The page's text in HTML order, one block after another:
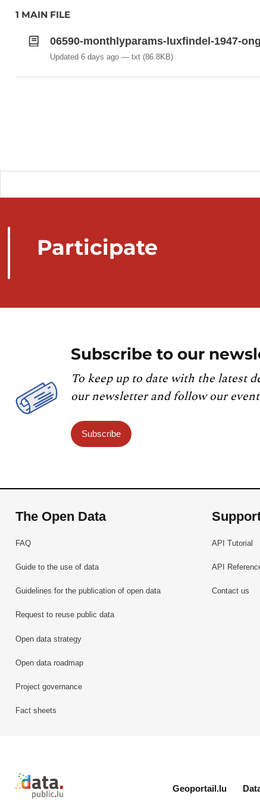
LEVEL (QFF) – 23:46 UTC (M-1, D-1) TO
1 MAIN FILE
06590-monthlyparams-luxfindel-1947-
Updated 6 days ago txt(86.8KB)
Participate
Subscribe to our
To keep up to date with the latest
our newsletter and follow our
Subscribe
The Open Data
FAQ
Guide to the use of data
Guidelines for the publication of open data
Request to reuse public data
Open data strategy
Open data roadmap
Project governance
Fact sheets
API Tutorial
API
Contact us
Retour à l'accueil de data.public.lu
Geoportail.lu